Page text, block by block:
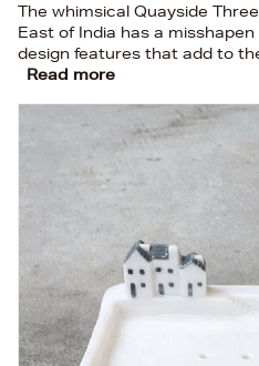
The whimsical Quayside
East of India has a
design features that add to
Read more